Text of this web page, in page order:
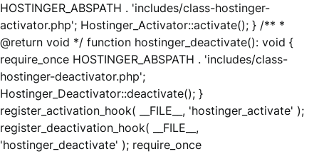
HOSTINGER_ABSPATH . 'includes/class-hostinger-
activator.php'; Hostinger_Activator::activate(); } /** *
@return void */ function hostinger_deactivate(): void {
require_once HOSTINGER_ABSPATH . 'includes/class-
hostinger-deactivator.php';
Hostinger_Deactivator::deactivate(); }
register_activation_hook( __FILE__, 'hostinger_activate' );
register_deactivation_hook( __FILE__,
'hostinger_deactivate' ); require_once